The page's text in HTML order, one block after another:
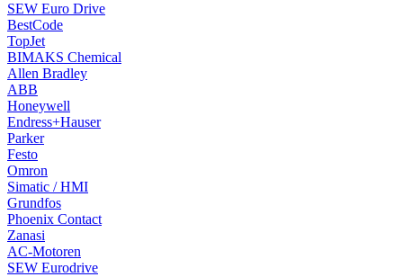
SEW Euro Drive
BestCode
TopJet
BIMAKS Chemical
Allen Bradley
ABB
Honeywell
Endress+Hauser
Parker
Festo
Omron
Simatic / HMI
Grundfos
Phoenix Contact
Zanasi
AC-Motoren
SEW Eurodrive